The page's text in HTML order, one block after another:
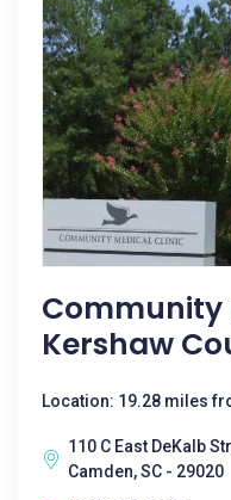
Community
Kershaw
Location: 19.28 miles
110 C East DeKalb
Camden, SC - 29020